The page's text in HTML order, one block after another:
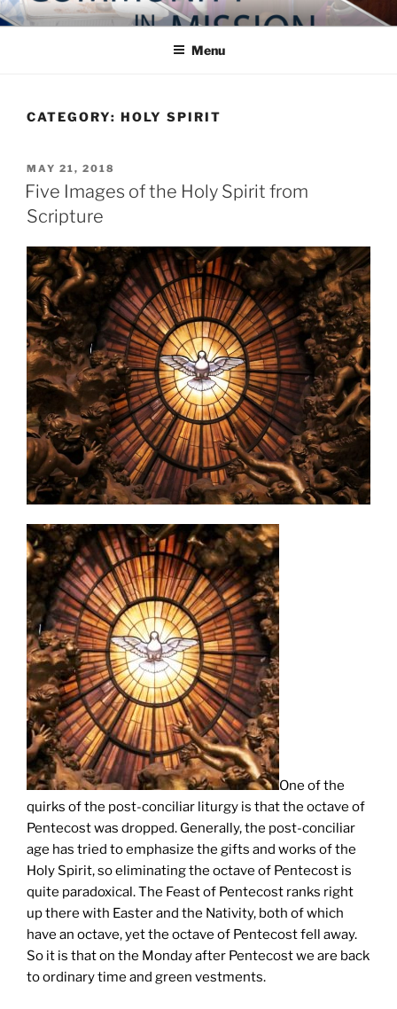
Skip
to
COMMUNITY IN MISSION
Blog of the Archdiocese of Washington
Menu
CATEGORY: HOLY SPIRIT
POSTED
ON
MAY 21, 2018
Five Images of the Holy Spirit from
Scripture
One of the
quirks of the post-conciliar liturgy is that the octave of
Pentecost was dropped. Generally, the post-conciliar
age has tried to emphasize the gifts and works of the
Holy Spirit, so eliminating the octave of Pentecost is
quite paradoxical. The Feast of Pentecost ranks right
up there with Easter and the Nativity, both of which
have an octave, yet the octave of Pentecost fell away.
So it is that on the Monday after Pentecost we are back
to ordinary time and green vestments.